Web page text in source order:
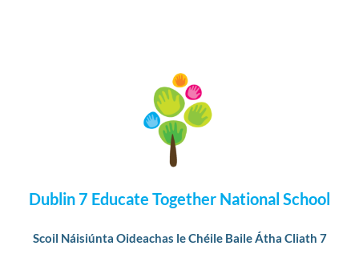
Dublin 7 Educate Together National School
Scoil Náisiúnta Oideachas le Chéile Baile Átha Cliath 7